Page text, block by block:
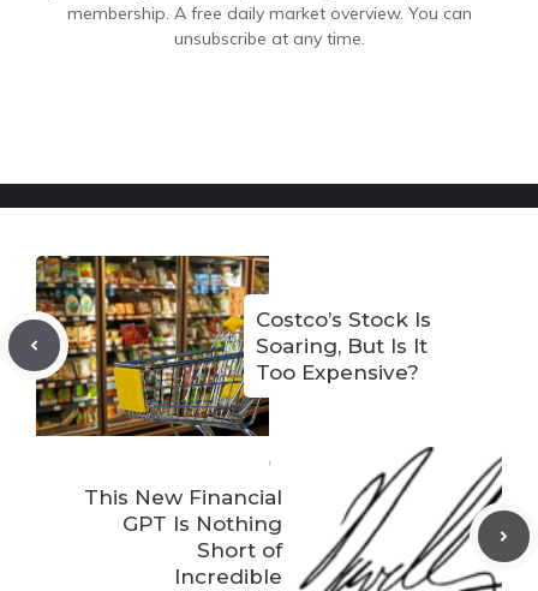
membership. A free daily market overview. You can
unsubscribe at any time.
Costco’s Stock Is
Soaring, But Is It
Too Expensive?
This New Financial
GPT Is Nothing
Short of
Incredible